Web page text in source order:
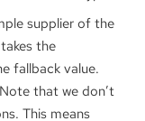
supplier of the
the
fallback value.
that we don’t
This means